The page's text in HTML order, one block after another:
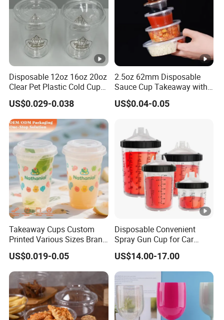
Disposable 12oz 16oz 20oz
Clear Pet Plastic Cold Cup
with Dome Lid
US$0.029-0.038
2.5oz 62mm Disposable
Sauce Cup Takeaway with
Dipping Sauce
US$0.04-0.05
Takeaway Cups Custom
Printed Various Sizes Brand
Logo Disposable Pet Plastic
Cups with Lids
US$0.019-0.05
Disposable Convenient
Spray Gun Cup for Car
Paint Mixing System
US$14.00-17.00